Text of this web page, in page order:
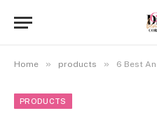
Home » products » 6 Best Anti-
PRODUCTS